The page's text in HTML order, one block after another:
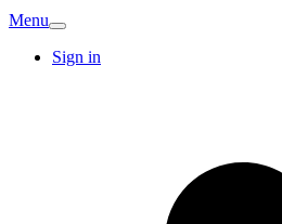
Menu
Sign in